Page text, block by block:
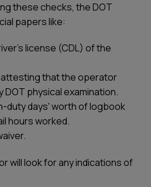
these checks, the DOT
papers like:
license (CDL) of the
that the operator
DOT physical examination.
duty days' worth of logbook
hours worked.
will look for any indications of